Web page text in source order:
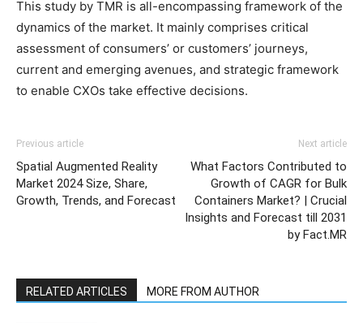
This study by TMR is all-encompassing framework of the
dynamics of the market. It mainly comprises critical
assessment of consumers’ or customers’ journeys,
current and emerging avenues, and strategic framework
to enable CXOs take effective decisions.
Previous article
Spatial Augmented Reality
Market 2024 Size, Share,
Growth, Trends, and Forecast
Next article
What Factors Contributed to
Growth of CAGR for Bulk
Containers Market? | Crucial
Insights and Forecast till 2031
by Fact.MR
RELATED ARTICLES MORE FROM AUTHOR